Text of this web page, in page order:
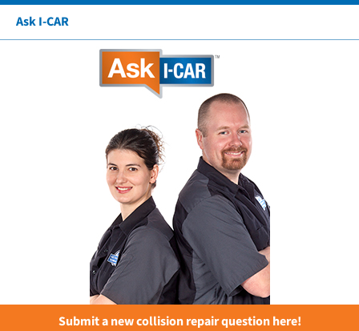
Ask I-CAR
Submit a new collision repair question here!